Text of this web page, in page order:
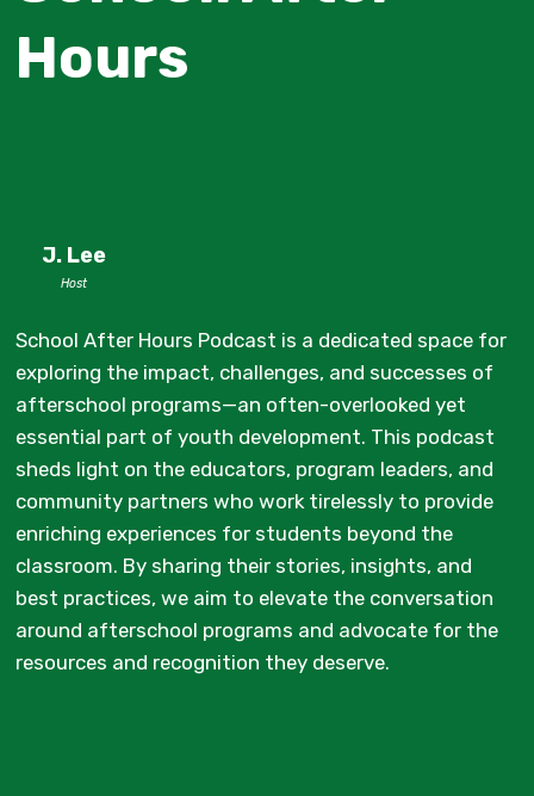
Hours
J. Lee
Host
School After Hours Podcast is a dedicated space for
exploring the impact, challenges, and successes of
afterschool programs—an often-overlooked yet
essential part of youth development. This podcast
sheds light on the educators, program leaders, and
community partners who work tirelessly to provide
enriching experiences for students beyond the
classroom. By sharing their stories, insights, and
best practices, we aim to elevate the conversation
around afterschool programs and advocate for the
resources and recognition they deserve.